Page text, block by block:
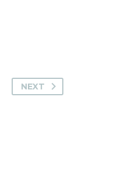
NEXT